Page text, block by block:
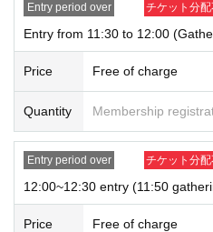
Entry period over チケット分
Entry from 11:30 to 12:00
Price Free of charge
Quantity Membership
Entry period over チケット分
12:00~12:30 entry (11:50
Price Free of charge